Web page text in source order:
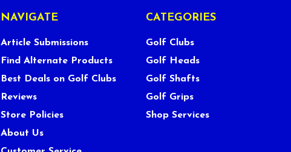
NAVIGATE
Article Submissions
Find Alternate Products
Best Deals on Golf Clubs
Reviews
Store Policies
About Us
CATEGORIES
Golf Clubs
Golf Heads
Golf Shafts
Golf Grips
Shop Services